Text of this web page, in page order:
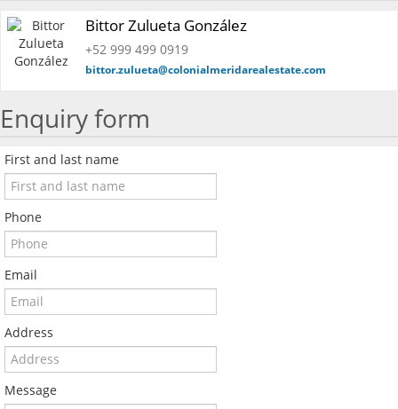
Bittor Zulueta González
+52 999 499 0919
bittor.zulueta@colonialmeridarealestate.com
Enquiry form
First and last name
Phone
Email
Address
Message